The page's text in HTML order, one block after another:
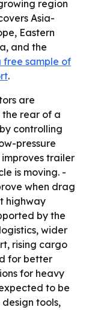
region
Asia-
Eastern
and the
free sample of
.
are
rear of a
controlling
pressure
trailer
is moving. -
when drag
highway
by the
wider
rising cargo
for better
for heavy
to be
tools,